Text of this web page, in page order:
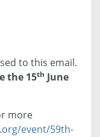
to this email.
the 15th June
more
event/59th-